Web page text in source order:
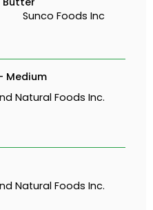
Sunco Foods Inc
Medium
Natural Foods Inc.
Natural Foods Inc.